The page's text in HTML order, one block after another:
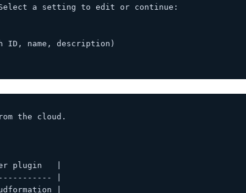
a setting to edit or continue:
ID, name, description)
the cloud.
plugin   |
|
|